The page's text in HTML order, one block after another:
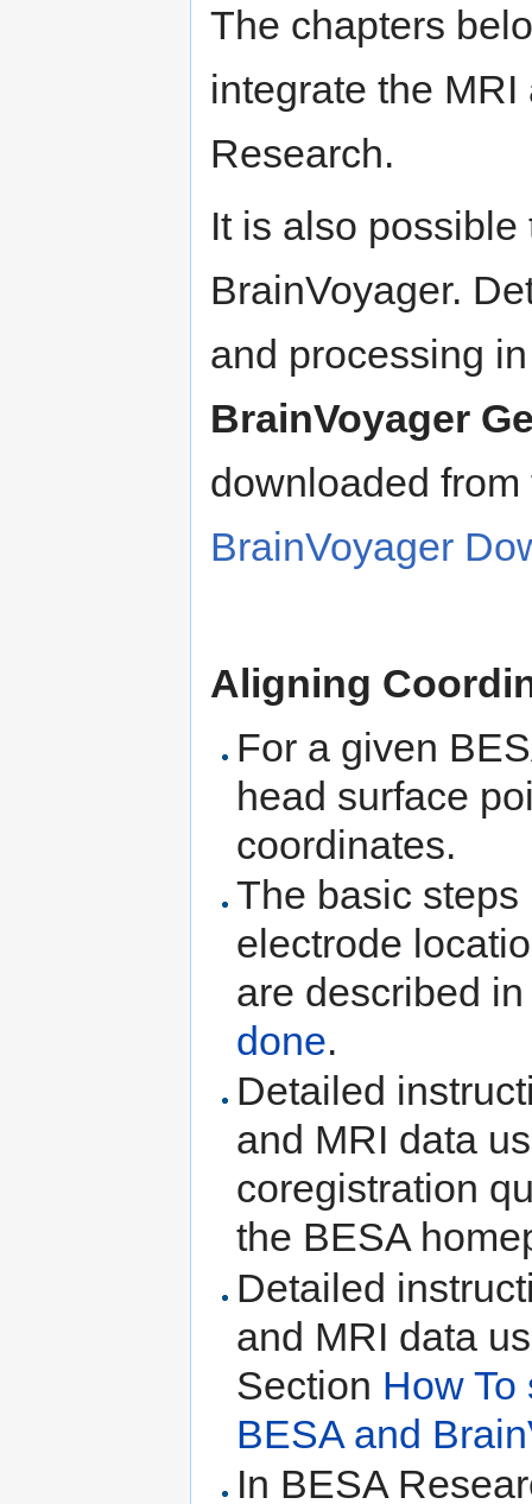
The chapters
integrate the
Research.
It is also
BrainVoyager.
and processing
BrainVoyager
downloaded
BrainVoyager
Aligning
For a given
head surface
coordinates.
The basic
electrode
are described
done.
Detailed
and MRI data
coregistration
the BESA
Detailed
and MRI data
Section How
BESA and
In BESA